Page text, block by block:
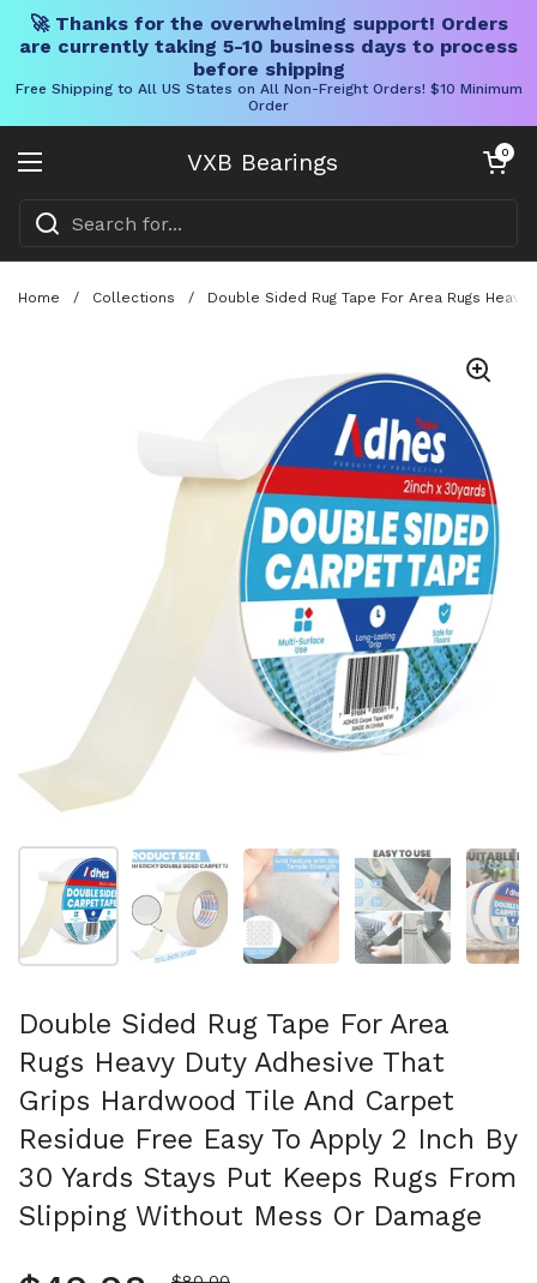
🚀 Thanks for the overwhelming support! Orders
are currently taking 5-10 business days to process
before shipping
Free Shipping to All US States on All Non-Freight Orders! $10 Minimum
Order
VXB Bearings
Open menu
Open cart
0
Home / Collections / Double Sided Rug Tape For Area Rugs
Show slide 1 Show slide 2 Show slide 3 Show slide 4
Double Sided Rug Tape For Area
Rugs Heavy Duty Adhesive That
Grips Hardwood Tile And Carpet
Residue Free Easy To Apply 2 Inch By
30 Yards Stays Put Keeps Rugs From
Slipping Without Mess Or Damage